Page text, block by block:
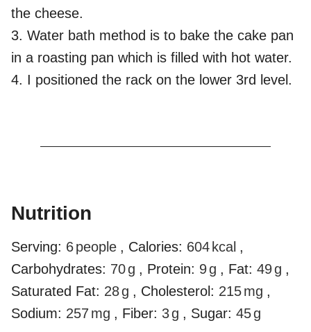
the cheese.
3. Water bath method is to bake the cake pan
in a roasting pan which is filled with hot water.
4. I positioned the rack on the lower 3rd level.
Nutrition
Serving: 6people , Calories: 604 kcal ,
Carbohydrates: 70g , Protein: 9g , Fat: 49g ,
Saturated Fat: 28g , Cholesterol: 215mg ,
Sodium: 257mg , Fiber: 3g , Sugar: 45g